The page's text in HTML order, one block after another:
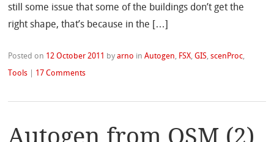
still some issue that some of the buildings don’t get the
right shape, that’s because in the […]
Posted on 12 October 2011 byarno inAutogen FSX ,GIS ,scenProc
Tools | 17 Comments